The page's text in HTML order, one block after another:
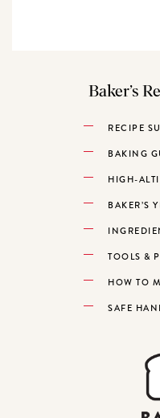
Baker’s
RECIPE
BAKING
HIGH-
BAKER’S
TOOLS &
HOW TO
SAFE